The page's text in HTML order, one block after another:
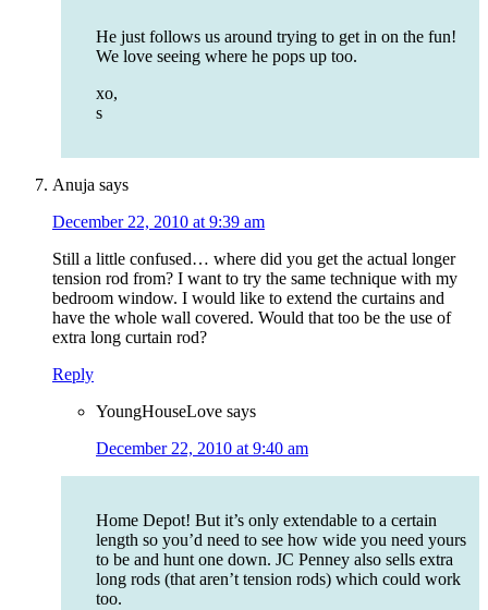
He just follows us around trying to get in on the fun!
We love seeing where he pops up too.
xo,
s
Anuja says
December 22, 2010 at 9:39 am
Still a little confused… where did you get the actual longer
tension rod from? I want to try the same technique with my
bedroom window. I would like to extend the curtains and
have the whole wall covered. Would that too be the use of
extra long curtain rod?
Reply
YoungHouseLove says
December 22, 2010 at 9:40 am
Home Depot! But it’s only extendable to a certain
length so you’d need to see how wide you need yours
to be and hunt one down. JC Penney also sells extra
long rods (that aren’t tension rods) which could work
too.